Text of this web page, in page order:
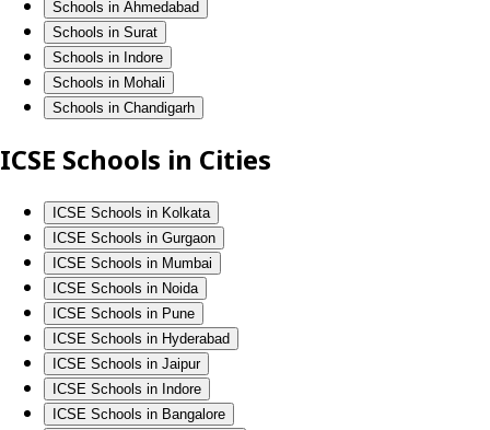
Schools in Ahmedabad
Schools in Surat
Schools in Indore
Schools in Mohali
Schools in Chandigarh
ICSE Schools in Cities
ICSE Schools in Kolkata
ICSE Schools in Gurgaon
ICSE Schools in Mumbai
ICSE Schools in Noida
ICSE Schools in Pune
ICSE Schools in Hyderabad
ICSE Schools in Jaipur
ICSE Schools in Indore
ICSE Schools in Bangalore